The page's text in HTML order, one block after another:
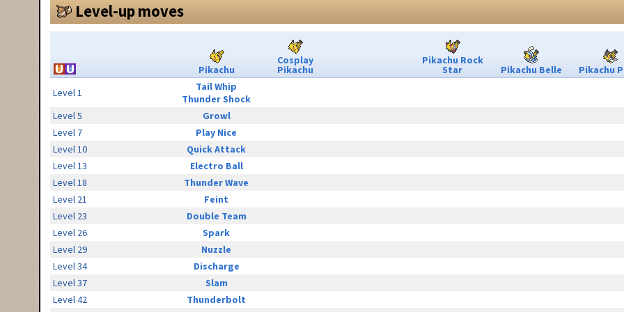
Level-up moves
Pikachu
Cosplay
Pikachu
Pikachu Rock
Star Pikachu Belle
Pikachu
Level 1
Tail Whip
Thunder Shock
Level 5
Growl
Level 7
Play Nice
Level 10
Quick Attack
Level 13
Electro Ball
Level 18
Thunder Wave
Level 21
Feint
Level 23
Double Team
Level 26
Spark
Level 29
Nuzzle
Level 34
Discharge
Level 37
Slam
Level 42
Thunderbolt